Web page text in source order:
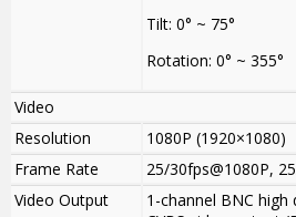
Tilt: 0° ~ 75°
Rotation: 0° ~ 355°
Video
Resolution
1080P (1920×1080)
Frame Rate
25/30fps@1080P,
Video Output
1-channel BNC